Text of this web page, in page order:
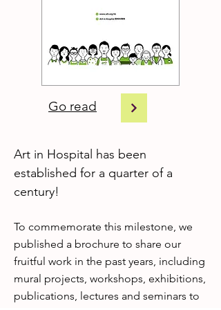
Go read
Art in Hospital has been
established for a quarter of a
century!
To commemorate this milestone, we
published a brochure to share our
fruitful work in the past years, including
mural projects, workshops, exhibitions,
publications, lectures and seminars to